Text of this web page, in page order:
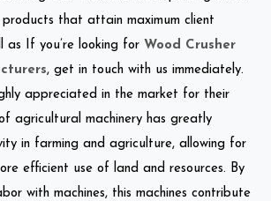
that attain maximum client
as If you’re looking for Wood Crusher
, get in touch with us immediately.
appreciated in the market for their
agricultural machinery has greatly
in farming and agriculture, allowing for
efficient use of land and resources. By
with machines, this machines contribute